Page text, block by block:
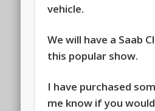
vehicle.
We will have a Saab
this popular show.
I have purchased
me know if you